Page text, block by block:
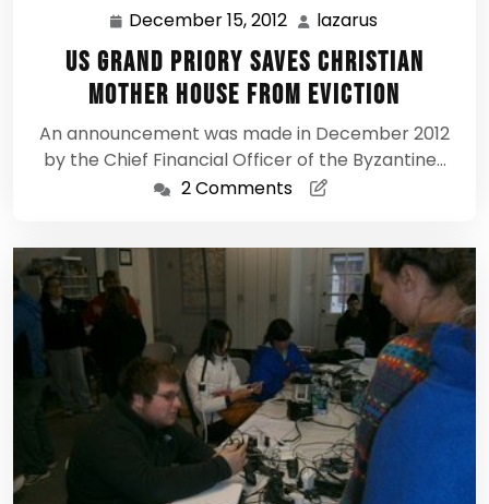
December 15, 2012 December
15,
2012
lazarus
US Grand Priory saves Christian
Mother House From Eviction
An announcement was made in December 2012
by the Chief Financial Officer of the Byzantine…
2 Comments